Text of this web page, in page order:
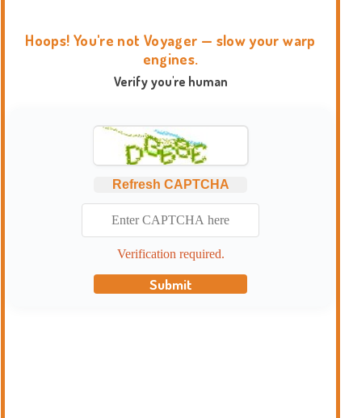
Hoops! You're not Voyager — slow your warp
engines.
Verify you're human
Refresh CAPTCHA
Verification required.
Submit